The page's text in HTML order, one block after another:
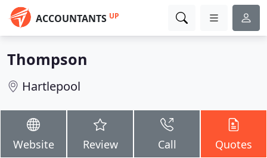
ACCOUNTANTS UP
Thompson
Hartlepool
Website Review Call Quotes